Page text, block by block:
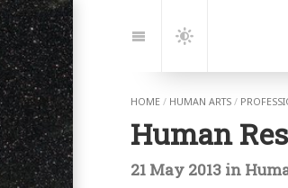
to:
Navigation
Dark
HOME / HUMAN ARTS /
Human
21 May 2013 in